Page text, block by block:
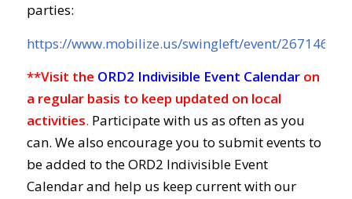
parties:
https://www.mobilize.us/swingleft/event/267146/
**Visit the ORD2 Indivisible Event Calendar on
a regular basis to keep updated on local
activities. Participate with us as often as you
can. We also encourage you to submit events to
be added to the ORD2 Indivisible Event
Calendar and help us keep current with our